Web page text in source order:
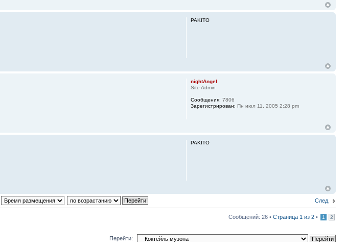
PAKITO
nightAngel
Site Admin
Сообщения: 7806
Зарегистрирован: Пн июл 11, 2005 2:28 pm
PAKITO
След.
Сообщений: 26 • Страница 1 из 2 • 1 2
Перейти: